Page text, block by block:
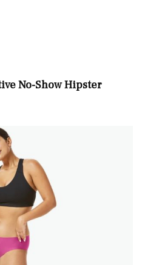
No-Show Hipster